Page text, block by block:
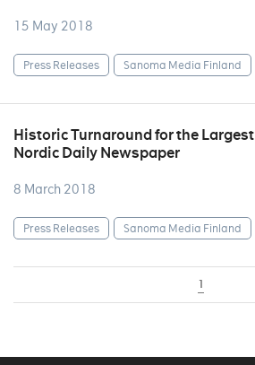
15 May 2018
Press Releases Sanoma Media Finland
Historic Turnaround for the Largest
Nordic Daily Newspaper
8 March 2018
Press Releases Sanoma Media Finland
1